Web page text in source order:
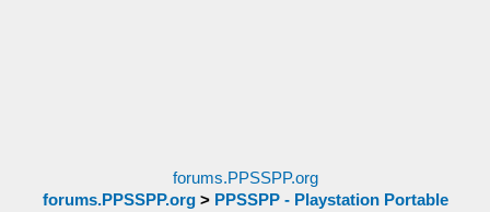
forums.PPSSPP.org
forums.PPSSPP.org> PPSSPP - Playstation Portable